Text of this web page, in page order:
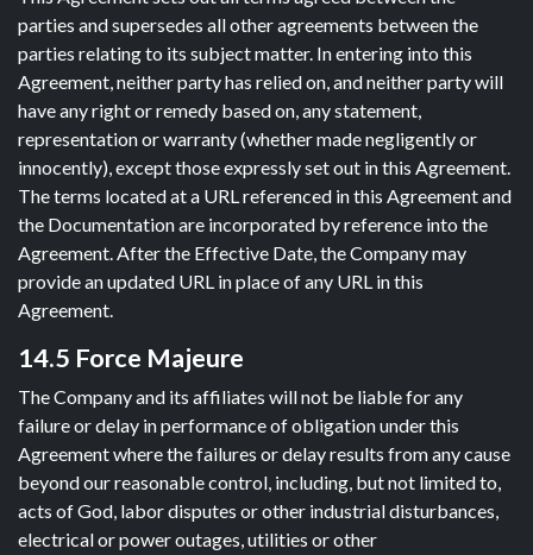
parties and supersedes all other agreements between the
parties relating to its subject matter. In entering into this
Agreement, neither party has relied on, and neither party will
have any right or remedy based on, any statement,
representation or warranty (whether made negligently or
innocently), except those expressly set out in this Agreement.
The terms located at a URL referenced in this Agreement and
the Documentation are incorporated by reference into the
Agreement. After the Effective Date, the Company may
provide an updated URL in place of any URL in this
Agreement.
14.5 Force Majeure
The Company and its affiliates will not be liable for any
failure or delay in performance of obligation under this
Agreement where the failures or delay results from any cause
beyond our reasonable control, including, but not limited to,
acts of God, labor disputes or other industrial disturbances,
electrical or power outages, utilities or other